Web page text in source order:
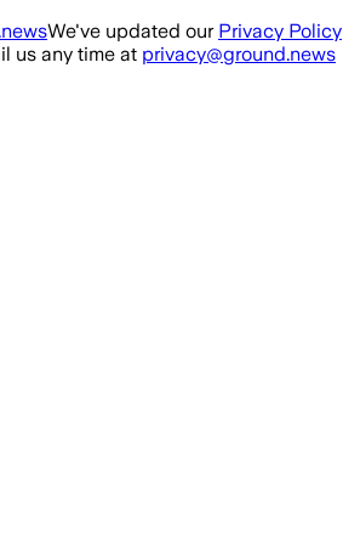
We've updated our Privacy Policy
us any time at privacy@ground.news